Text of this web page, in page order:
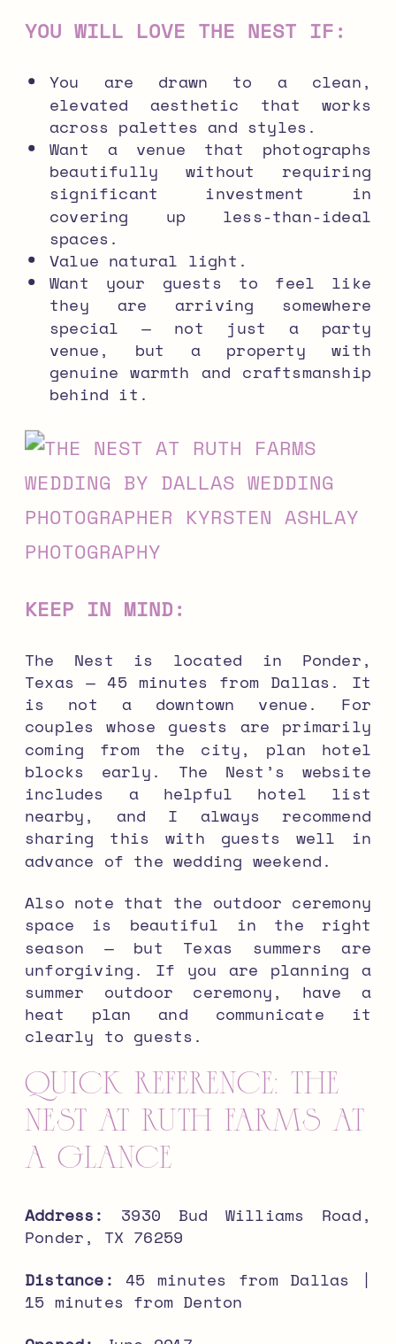
YOU WILL LOVE THE NEST IF:
You are drawn to a clean,
elevated aesthetic that works
across palettes and styles.
Want a venue that photographs
beautifully without requiring
significant investment in
covering up less-than-ideal
spaces.
Value natural light.
Want your guests to feel like
they are arriving somewhere
special — not just a party
venue, but a property with
genuine warmth and craftsmanship
behind it.
KEEP IN MIND:
The Nest is located in Ponder,
Texas — 45 minutes from Dallas. It
is not a downtown venue. For
couples whose guests are primarily
coming from the city, plan hotel
blocks early. The Nest’s website
includes a helpful hotel list
nearby, and I always recommend
sharing this with guests well in
advance of the wedding weekend.
Also note that the outdoor ceremony
space is beautiful in the right
season — but Texas summers are
unforgiving. If you are planning a
summer outdoor ceremony, have a
heat plan and communicate it
clearly to guests.
Quick Reference: The
Nest at Ruth Farms at
a Glance
Address:
3930 Bud Williams Road,
Ponder, TX 76259
Distance: 45 minutes from Dallas |
15 minutes from Denton